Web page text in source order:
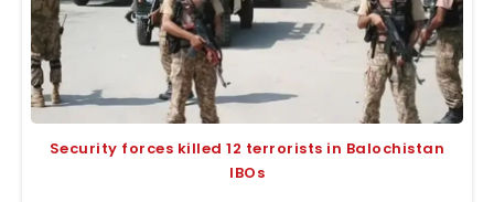
Security forces killed 12 terrorists in Balochistan
IBOs